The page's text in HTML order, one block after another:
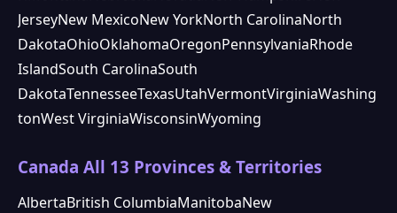
JerseyNew MexicoNew YorkNorth CarolinaNorth
DakotaOhioOklahomaOregonPennsylvaniaRhode
IslandSouth CarolinaSouth
DakotaTennesseeTexasUtahVermontVirginiaWashing
tonWest VirginiaWisconsinWyoming
Canada All 13 Provinces & Territories
AlbertaBritish ColumbiaManitobaNew